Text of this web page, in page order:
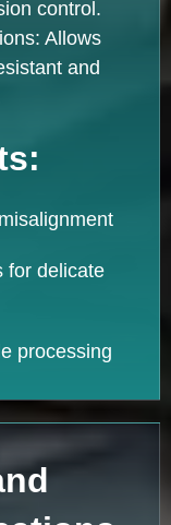
control.
Allows
and
for delicate
processing